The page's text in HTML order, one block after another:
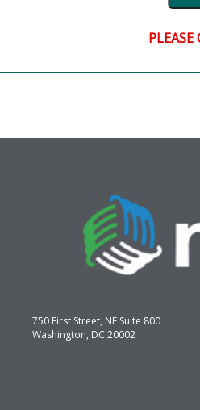
PLEASE
750 First Street, NE Suite 800
Washington, DC 20002